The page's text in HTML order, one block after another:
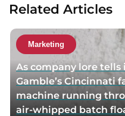
h
o
r
v
i
Related Articles
Marketing
As company lore
Gamble’s Cincinnati
machine running
air-whipped batch